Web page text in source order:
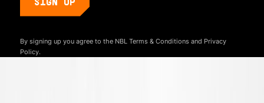
By signing up you agree to the NBL Terms & Conditionsand Privacy
Policy.